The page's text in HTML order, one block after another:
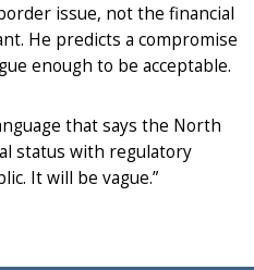
issue, not the financial
He predicts a compromise
enough to be acceptable.
that says the North
status with regulatory
It will be vague.”